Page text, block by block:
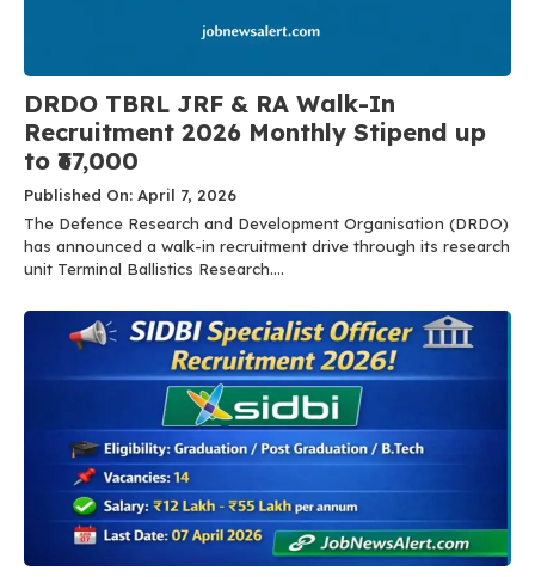
DRDO TBRL JRF & RA Walk-In
Recruitment 2026 Monthly Stipend up
to ₹67,000
Published On: April 7, 2026
The Defence Research and Development Organisation (DRDO)
has announced a walk-in recruitment drive through its research
unit Terminal Ballistics Research....